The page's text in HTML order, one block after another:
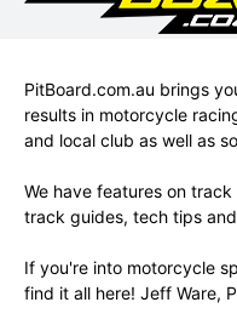
PitBoard.com.au brings
results in motorcycle
and local club as well as
We have features on
track guides, tech tips
If you're into motorcycle
find it all here! Jeff Ware,